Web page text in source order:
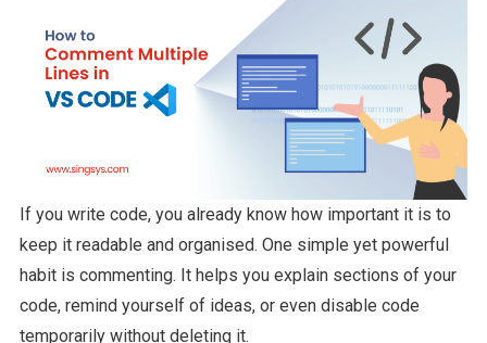
If you write code, you already know how important it is to
keep it readable and organised. One simple yet powerful
habit is commenting. It helps you explain sections of your
code, remind yourself of ideas, or even disable code
temporarily without deleting it.